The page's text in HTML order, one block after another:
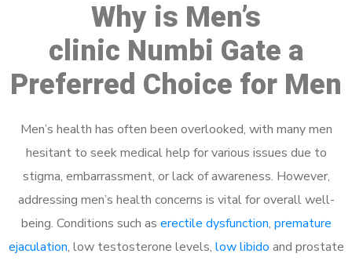
Why is Men’s
clinic Numbi Gate a
Preferred Choice for Men
Men’s health has often been overlooked, with many men
hesitant to seek medical help for various issues due to
stigma, embarrassment, or lack of awareness. However,
addressing men’s health concerns is vital for overall well-
being. Conditions such as erectile dysfunction, premature
ejaculation, low testosterone levels, low libido and prostate